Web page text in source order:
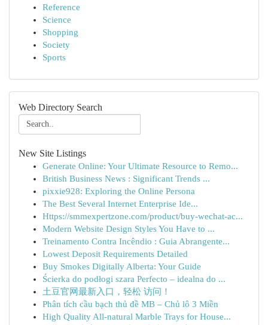
Reference
Science
Shopping
Society
Sports
Web Directory Search
New Site Listings
Generate Online: Your Ultimate Resource to Remo...
British Business News : Significant Trends ...
pixxie928: Exploring the Online Persona
The Best Several Internet Enterprise Ide...
Https://smmexpertzone.com/product/buy-wechat-ac...
Modern Website Design Styles You Have to ...
Treinamento Contra Incêndio : Guia Abrangente...
Lowest Deposit Requirements Detailed
Buy Smokes Digitally Alberta: Your Guide
Ścierka do podłogi szara Perfecto – idealna do ...
土豆官网最新入口，轻松 访问！
Phân tích cầu bạch thủ đề MB – Chủ lô 3 Miền
High Quality All-natural Marble Trays for House...